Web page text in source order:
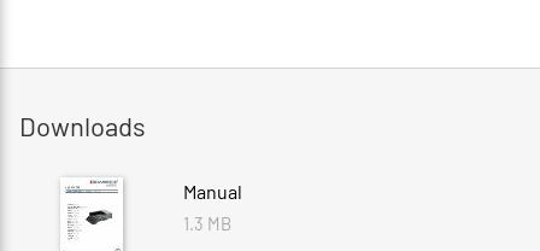
Downloads
Manual
1.3 MB